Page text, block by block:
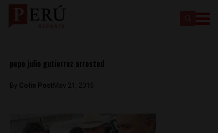
pepe julio gutierrez arrested
By Colin PostMay 21, 2015